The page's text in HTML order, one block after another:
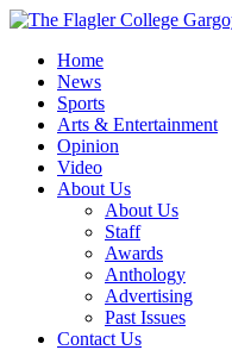
Home
News
Sports
Arts & Entertainment
Opinion
Video
About Us
About Us
Staff
Awards
Anthology
Advertising
Past Issues
Contact Us